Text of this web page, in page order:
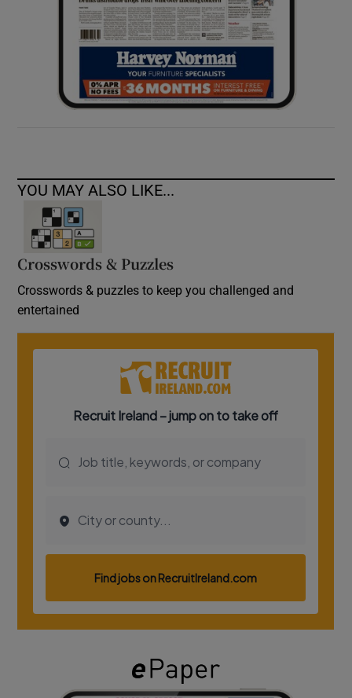
YOU MAY ALSO LIKE...
Crosswords & Puzzles
Crosswords & puzzles to keep you challenged and
entertained